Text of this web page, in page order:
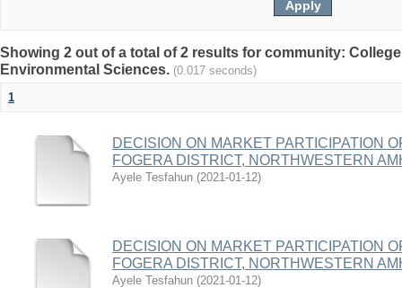
Showing 2 out of a total of 2 results for community:
Environmental Sciences. (0.017 seconds)
1
DECISION ON MARKET PARTICIPATION
FOGERA DISTRICT, NORTHWESTERN
Ayele Tesfahun (2021-01-12)
DECISION ON MARKET PARTICIPATION
FOGERA DISTRICT, NORTHWESTERN
Ayele Tesfahun (2021-01-12)